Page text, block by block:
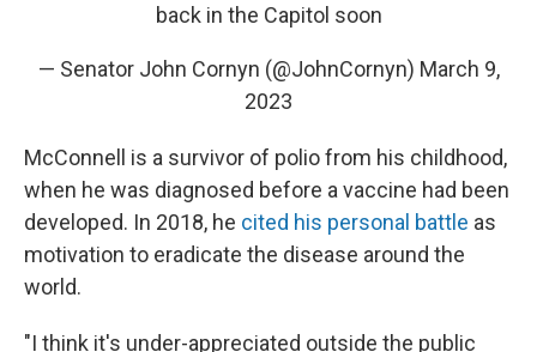
back in the Capitol soon
— Senator John Cornyn (@JohnCornyn) March 9,
2023
McConnell is a survivor of polio from his childhood,
when he was diagnosed before a vaccine had been
developed. In 2018, he cited his personal battle as
motivation to eradicate the disease around the
world.
"I think it's under-appreciated outside the public